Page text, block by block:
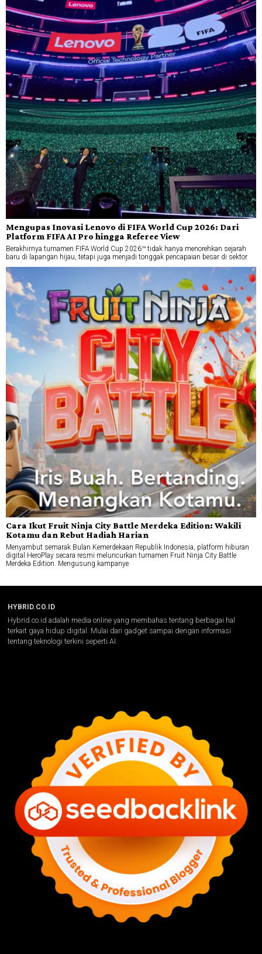
Mengupas Inovasi Lenovo di FIFA World Cup 2026: Dari
Platform FIFA AI Pro hingga Referee View
Berakhirnya turnamen FIFA World Cup 2026™ tidak hanya menorehkan sejarah
baru di lapangan hijau, tetapi juga menjadi tonggak pencapaian besar di sektor
Cara Ikut Fruit Ninja City Battle Merdeka Edition: Wakili
Kotamu dan Rebut Hadiah Harian
Menyambut semarak Bulan Kemerdekaan Republik Indonesia, platform hiburan
digital HeroPlay secara resmi meluncurkan turnamen Fruit Ninja City Battle
Merdeka Edition. Mengusung kampanye
HYBRID.CO.ID
Hybrid.co.id adalah media online yang membahas tentang berbagai hal
terkait gaya hidup digital. Mulai dari gadget sampai dengan informasi
tentang teknologi terkini seperti AI.